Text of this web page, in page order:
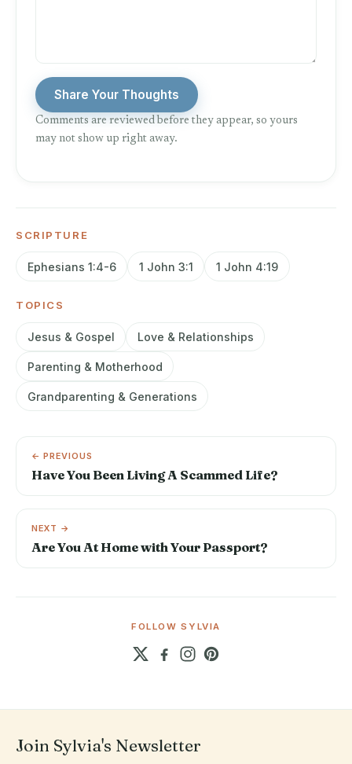
Share Your Thoughts
Comments are reviewed before they appear, so yours
may not show up right away.
SCRIPTURE
Ephesians 1:4-6 1 John 3:1 1 John 4:19
TOPICS
Jesus & Gospel Love & Relationships
Parenting & Motherhood
Grandparenting & Generations
← PREVIOUS
Have You Been Living A Scammed Life?
NEXT →
Are You At Home with Your Passport?
FOLLOW SYLVIA
Join Sylvia's Newsletter